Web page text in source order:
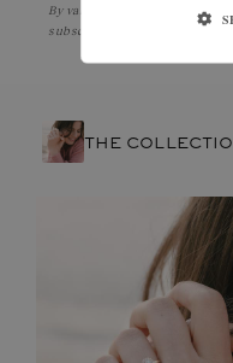
By validating, I accept the
subscribed to the Newsletter
THE
FRENCH
GEMSTONES
COMMITMENTS